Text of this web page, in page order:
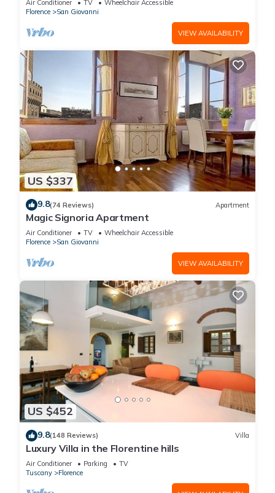
Air Conditioner TV
Wheelchair Accessible
Florence
San Giovanni
VIEW AVAILABILITY
US $337
9.8(74 Reviews) Apartment
Magic Signoria Apartment
Air Conditioner TV
Wheelchair Accessible
Florence
San Giovanni
VIEW AVAILABILITY
US $452
9.8(148 Reviews) Villa
Luxury Villa in the Florentine hills
Air Conditioner Parking
TV
Tuscany
Florence